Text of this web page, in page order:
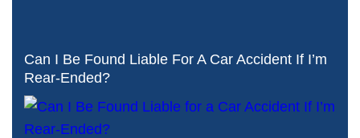
Can I Be Found Liable For A Car Accident If I’m
Rear-Ended?